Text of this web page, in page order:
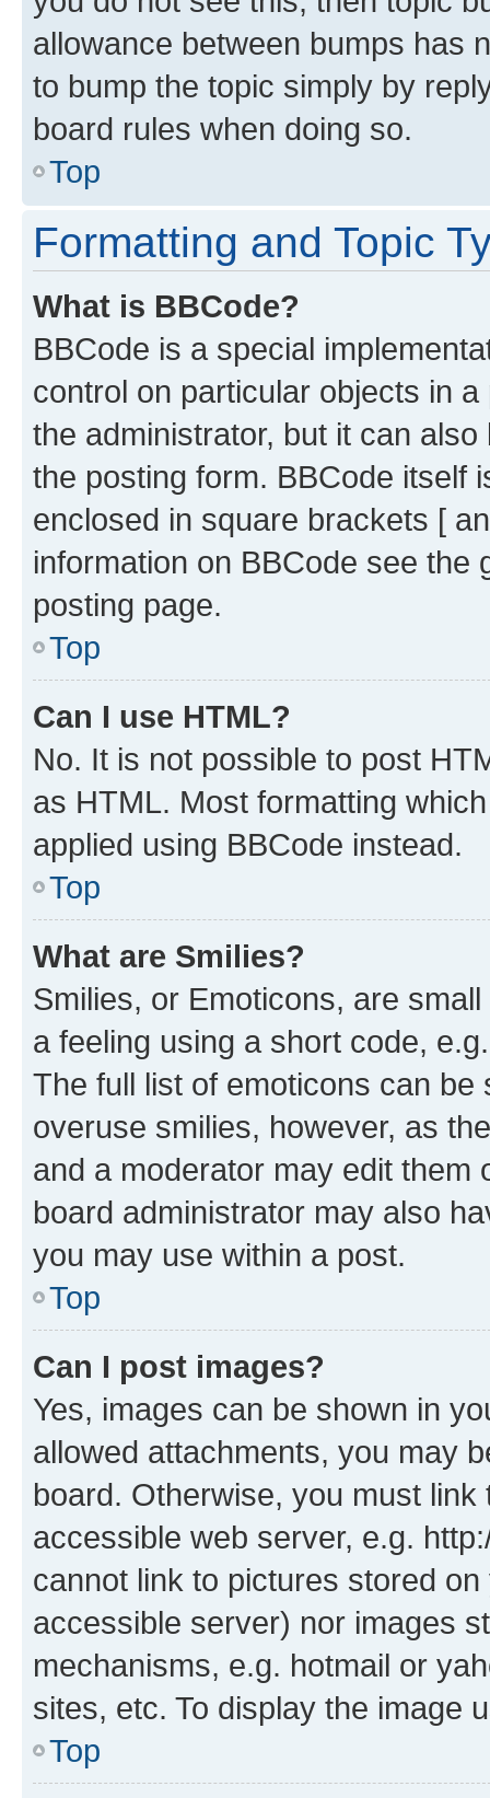
allowance between bumps has
to bump the topic simply by
board rules when doing so.
Top
Formatting and Topic
What is BBCode?
BBCode is a special
control on particular objects in
the administrator, but it can
the posting form. BBCode itself
enclosed in square brackets [
information on BBCode see
posting page.
Top
Can I use HTML?
No. It is not possible to post
as HTML. Most formatting
applied using BBCode instead.
Top
What are Smilies?
Smilies, or Emoticons, are
a feeling using a short code,
The full list of emoticons can
overuse smilies, however, as
and a moderator may edit them
board administrator may also
you may use within a post.
Top
Can I post images?
Yes, images can be shown in
allowed attachments, you may
board. Otherwise, you must
accessible web server, e.g.
cannot link to pictures stored
accessible server) nor images
mechanisms, e.g. hotmail or
sites, etc. To display the image
Top